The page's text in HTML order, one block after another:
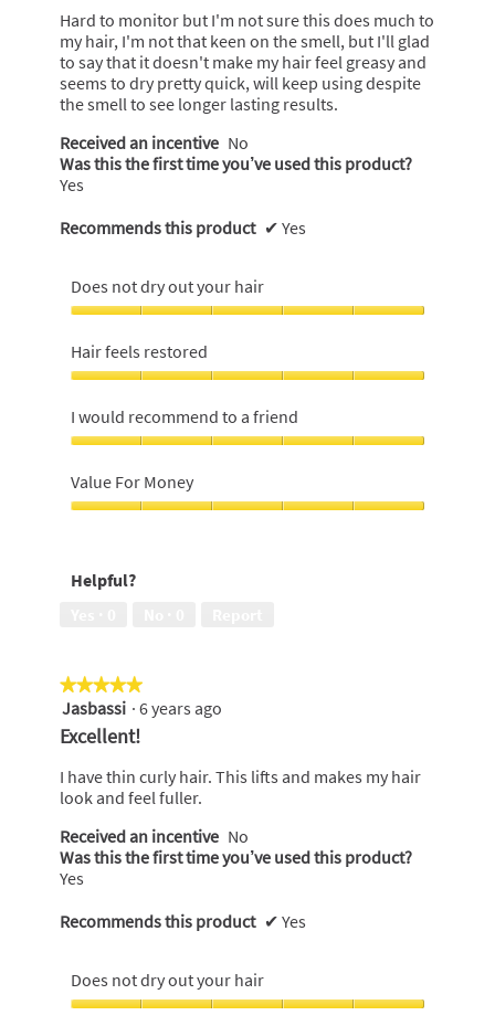
5
stars.
Hard to monitor but I'm not sure this does much to
my hair, I'm not that keen on the smell, but I'll glad
to say that it doesn't make my hair feel greasy and
seems to dry pretty quick, will keep using despite
the smell to see longer lasting results.
Received an incentive No
Was this the first time you’ve used this product?
Yes
Recommends this product ✔ Yes
Does not dry out your hair
not
dry
your
hair,
5
out
of
5
Hair feels restored
feels
restored,
out
of
5
I would recommend to a friend
would
recommend
5
Value For Money
5
Helpful?
★★★★★
★★★★★
5
out
stars.
Jasbassi · 6 years ago
Excellent!
I have thin curly hair. This lifts and makes my hair
look and feel fuller.
Received an incentive No
Was this the first time you’ve used this product?
Yes
Recommends this product ✔ Yes
Does not dry out your hair